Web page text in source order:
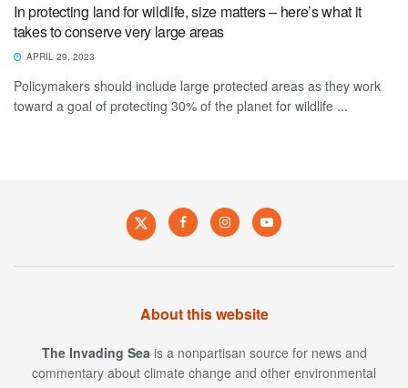
In protecting land for wildlife, size matters – here’s what it
takes to conserve very large areas
APRIL 29, 2023
Policymakers should include large protected areas as they work
toward a goal of protecting 30% of the planet for wildlife ...
About this website
The Invading Sea is a nonpartisan source for news and
commentary about climate change and other environmental